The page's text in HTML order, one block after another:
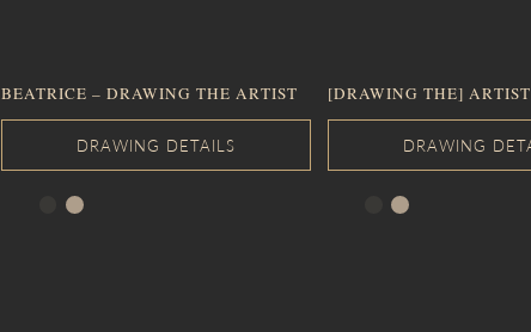
BEATRICE – DRAWING THE ARTIST [DRAWING THE] ARTIST